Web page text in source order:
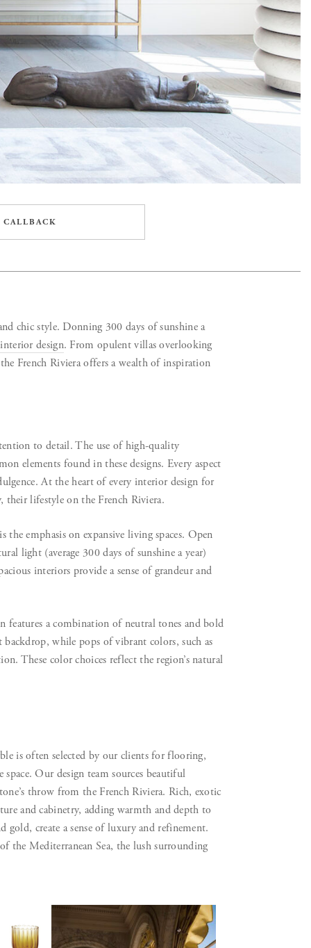
CALLBACK
chic style. Donning 300 days of sunshine a
design. From opulent villas overlooking
French Riviera offers a wealth of inspiration
to detail. The use of high-quality
elements found in these designs. Every aspect
At the heart of every interior design for
lifestyle on the French Riviera.
emphasis on expansive living spaces. Open
light (average 300 days of sunshine a year)
interiors provide a sense of grandeur and
features a combination of neutral tones and bold
backdrop, while pops of vibrant colors, such as
These color choices reflect the region’s natural
is often selected by our clients for flooring,
Our design team sources beautiful
throw from the French Riviera. Rich, exotic
and cabinetry, adding warmth and depth to
gold, create a sense of luxury and refinement.
the Mediterranean Sea, the lush surrounding